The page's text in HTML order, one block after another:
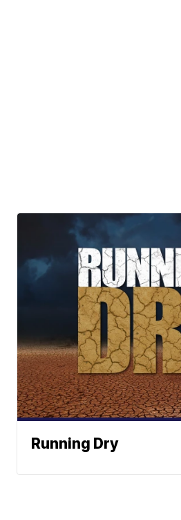
Running Dry